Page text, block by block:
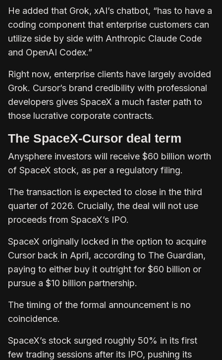
He added that Grok, xAI’s chatbot, “has to have a
coding component that enterprise customers can
utilize side by side with Anthropic Claude Code
and OpenAI Codex.”
Right now, enterprise clients have largely avoided
Grok. Cursor’s brand credibility with professional
developers gives SpaceX a much faster path to
those lucrative corporate contracts.
The SpaceX-Cursor deal term
Anysphere investors will receive $60 billion worth
of SpaceX stock, as per a regulatory filing.
The transaction is expected to close in the third
quarter of 2026. Crucially, the deal will not use
proceeds from SpaceX’s IPO.
SpaceX originally locked in the option to acquire
Cursor back in April, according to The Guardian,
paying to either buy it outright for $60 billion or
pursue a $10 billion partnership.
The timing of the formal announcement is no
coincidence.
SpaceX’s stock surged roughly 50% in its first
few trading sessions after its IPO, pushing its